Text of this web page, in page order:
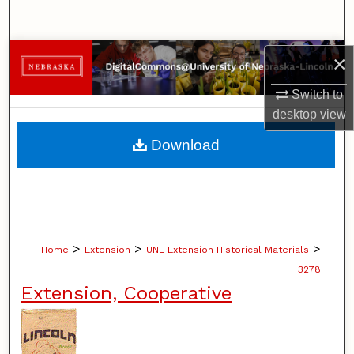
×
Switch to
desktopview
Browse Collections
My Account
About
Home > Extension > UNL Extension Historical Materials >
3278
Extension, Cooperative
Download